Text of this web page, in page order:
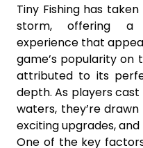
Tiny Fishing has
storm, offering a
experience that
game’s popularity on
attributed to its
depth. As players
waters, they’re
exciting upgrades,
One of the key